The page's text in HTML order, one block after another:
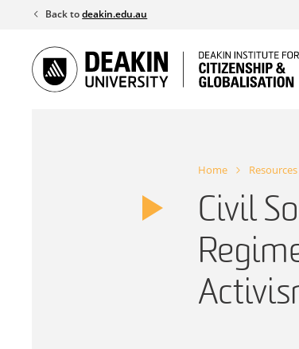
content
Back todeakin.edu.au
Home Resources
Civil